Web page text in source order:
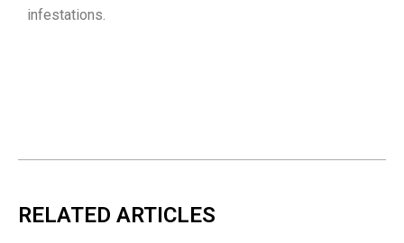
infestations.
RELATED ARTICLES